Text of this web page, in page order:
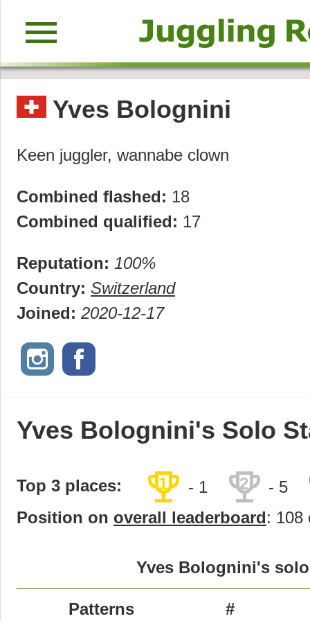
menu
Yves Bolognini
Keen juggler, wannabe clown
Combined flashed: 18
Combined qualified: 17
Reputation: 100%
Country: Switzerland
Joined: 2020-12-17
Yves Bolognini's Solo
Top 3 places: trophy
1 - 1 trophy
2 - 5
Position on overall leaderboard: 108
Yves Bolognini's
Patterns #